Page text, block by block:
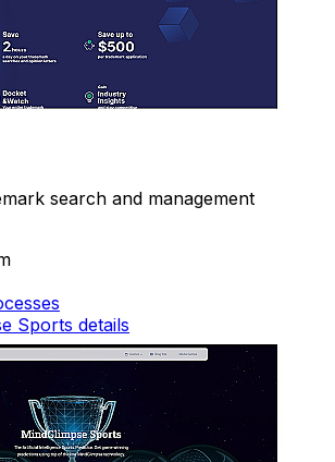
search and management
Sports details